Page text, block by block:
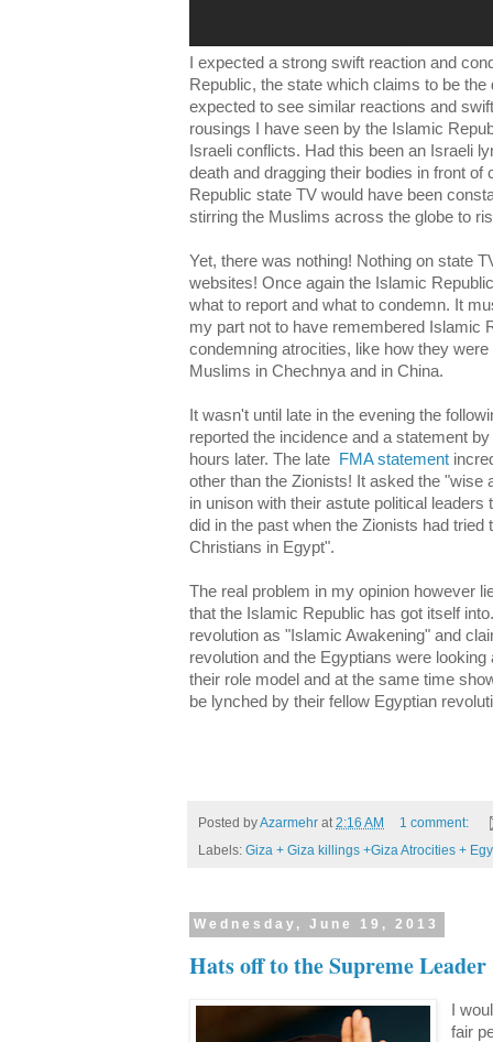
I expected a strong swift reaction and
Republic, the state which claims to be the
expected to see similar reactions and
rousings I have seen by the Islamic
Israeli conflicts. Had this been an Israeli
death and dragging their bodies in front
Republic state TV would have been
stirring the Muslims across the globe to
Yet, there was nothing! Nothing on state
websites! Once again the Islamic
what to report and what to condemn. It
my part not to have remembered Islamic
condemning atrocities, like how they
Muslims in Chechnya and in China.
It wasn't until late in the evening the
reported the incidence and a statement
hours later. The late
FMA statement
other than the Zionists! It asked the "wise
in unison with their astute political
did in the past when the Zionists had tried
Christians in Egypt".
The real problem in my opinion however
that the Islamic Republic has got itself
revolution as "Islamic Awakening" and
revolution and the Egyptians were
their role model and at the same time
be lynched by their fellow Egyptian
Posted byAzarmehr at 2:16 AM
1 comment:
Labels: Giza + Giza killings +Giza Atrocities +
Wednesday, June 19, 2013
Hats off to the Supreme Leader
I
fair